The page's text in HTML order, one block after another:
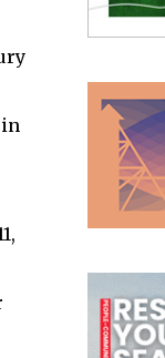
in